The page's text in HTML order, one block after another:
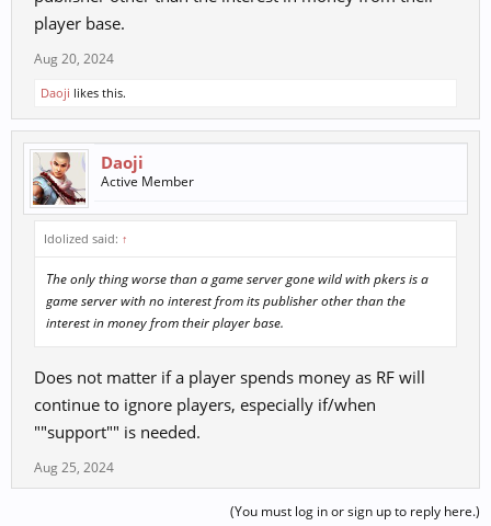
player base.
Aug 20, 2024
Daoji likes this.
Daoji
Active Member
Idolized said: ↑
The only thing worse than a game server gone wild with pkers is a
game server with no interest from its publisher other than the
interest in money from their player base.
Does not matter if a player spends money as RF will
continue to ignore players, especially if/when
""support"" is needed.
Aug 25, 2024
(You must log in or sign up to reply here.)